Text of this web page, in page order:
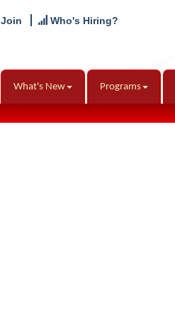
Join Who's Hiring?
What's New Programs